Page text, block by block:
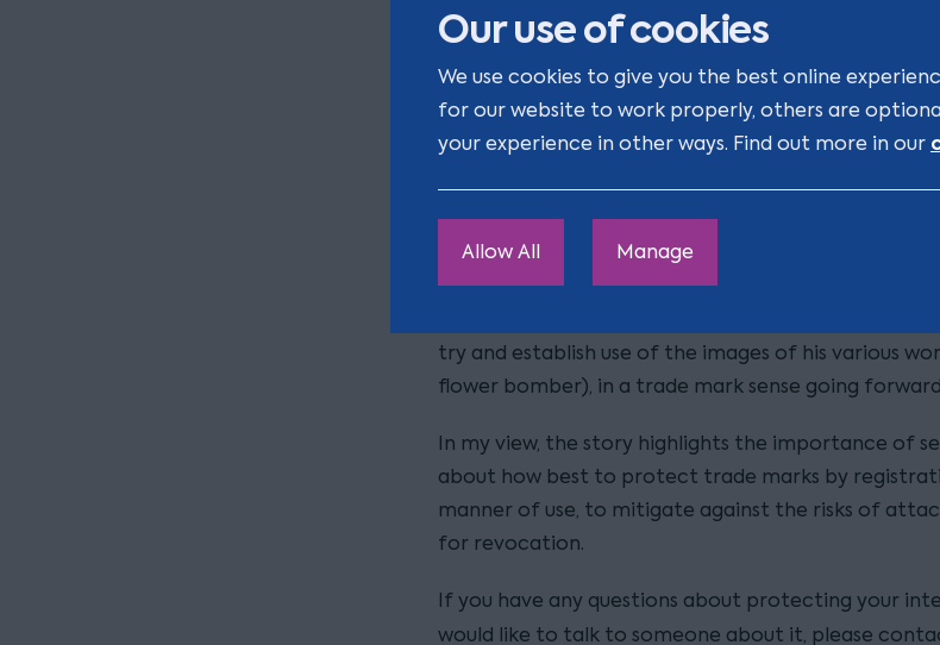
Our use of cookies
We use cookies to give you the best online
for our website to work properly, others are
your experience in other ways. Find out more in our
Allow All Manage
week in Croydon - will apparently be open for two
will be made online. Items for sale include replicas of
stab-proof vest (as
seen at Glastonbury
), as well
including a Tony the Tiger rug and a disco ball
Although the store opening will have no impact on
try and establish use of the images of his various
flower bomber), in a trade mark sense going
In my view, the story highlights the importance of
about how best to protect trade marks by
manner of use, to mitigate against the risks of
for revocation.
If you have any questions about protecting your
would like to talk to someone about it, please